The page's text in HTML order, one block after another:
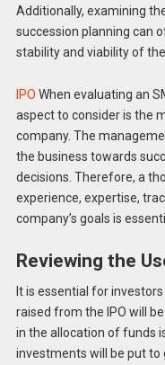
Additionally, examining
succession planning can
stability and viability of
IPO When evaluating an
aspect to consider is the
company. The
the business towards
decisions. Therefore, a
experience, expertise,
company’s goals is
Reviewing the
It is essential for
raised from the IPO will
in the allocation of funds
investments will be put to